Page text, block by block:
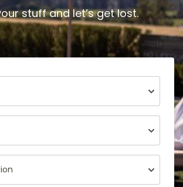
stuff and let’s get lost.